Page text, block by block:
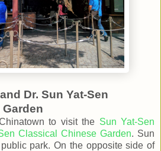
Dr. Sun Yat-Sen
to visit the Sun Yat-Sen
Classical Chinese Garden. Sun
park. On the opposite side of